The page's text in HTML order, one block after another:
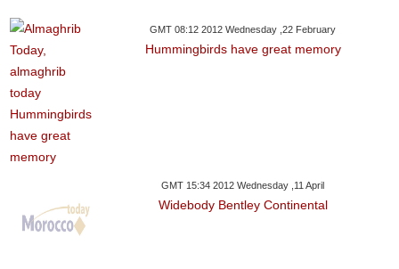
GMT 08:12 2012 Wednesday ,22 February
Hummingbirds have great memory
GMT 15:34 2012 Wednesday ,11 April
Widebody Bentley Continental